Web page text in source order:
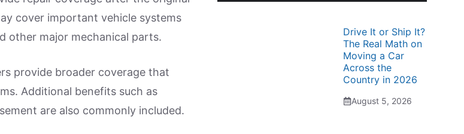
cover important vehicle systems
other major mechanical parts.
provide broader coverage that
Additional benefits such as
are also commonly included.
Drive It or Ship It?
The Real Math on
Moving a Car
Across the
Country in 2026
August 5, 2026